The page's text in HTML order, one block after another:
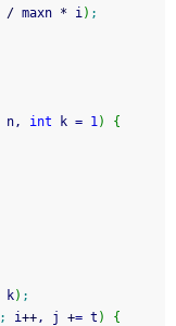
/ maxn * i) ;
n, int k = 1)
{
k) ;
; i++, j += t )
{